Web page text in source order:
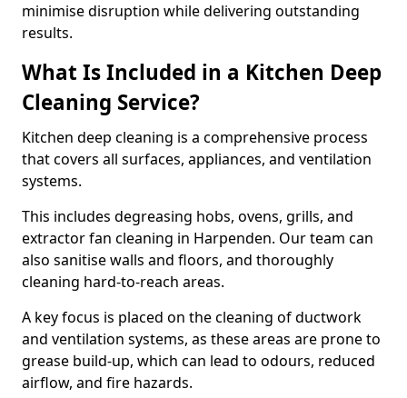
minimise disruption while delivering outstanding
results.
What Is Included in a Kitchen Deep
Cleaning Service?
Kitchen deep cleaning is a comprehensive process
that covers all surfaces, appliances, and ventilation
systems.
This includes degreasing hobs, ovens, grills, and
extractor fan cleaning in Harpenden. Our team can
also sanitise walls and floors, and thoroughly
cleaning hard-to-reach areas.
A key focus is placed on the cleaning of ductwork
and ventilation systems, as these areas are prone to
grease build-up, which can lead to odours, reduced
airflow, and fire hazards.